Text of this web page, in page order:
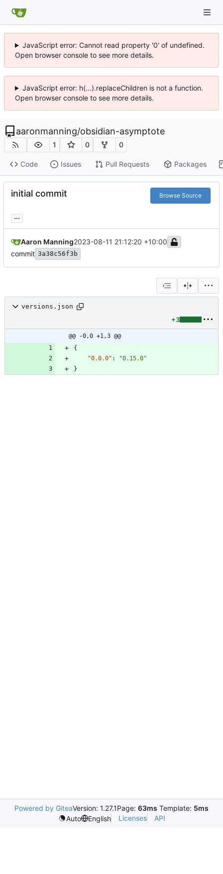
JavaScript error: Cannot read property '0' of undefined.
Open browser console to see more details.
JavaScript error: h(...).replaceChildren is not a function.
Open browser console to see more details.
aaronmanning/obsidian-asymptote
1 0 0
Code Issues Pull Requests Packages
initial commit Browse Source
...
Aaron Manning2023-08-11 21:12:20 +10:00
commit 3a38c56f3b
versions.json
+3
@@ -0,0 +1,3 @@
{
"0.0.0" :
"0.15.0"
}
Powered by GiteaVersion: 1.27.1Page: 63ms Template: 5ms
Auto
English Licenses API